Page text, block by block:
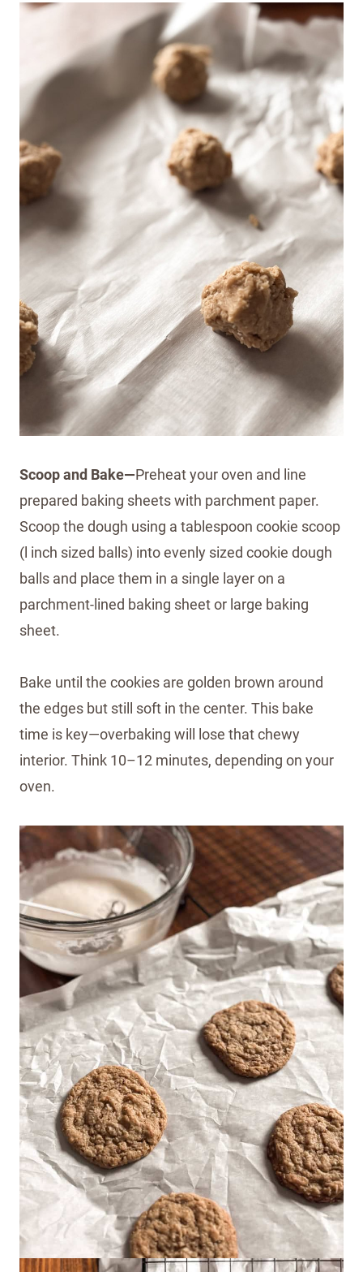
Scoop and Bake—Preheat your oven and line
prepared baking sheets with parchment paper.
Scoop the dough using a tablespoon cookie scoop
(l inch sized balls) into evenly sized cookie dough
balls and place them in a single layer on a
parchment-lined baking sheet or large baking
sheet.
Bake until the cookies are golden brown around
the edges but still soft in the center. This bake
time is key—overbaking will lose that chewy
interior. Think 10–12 minutes, depending on your
oven.